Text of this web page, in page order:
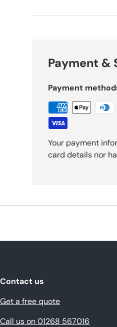
Payment &
Payment
Your payment
card details nor
Contact us
Get a free quote
Call us on 01268 567016